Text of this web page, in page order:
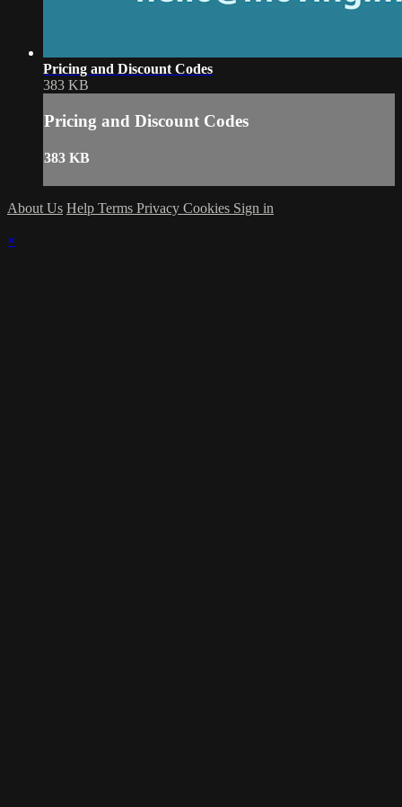
Pricing and Discount Codes
383 KB
Pricing and Discount Codes
383 KB
About Us Help Terms Privacy Cookies Sign in
×